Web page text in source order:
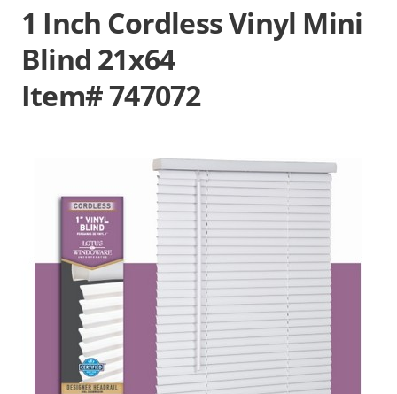
1 Inch Cordless Vinyl Mini
Blind 21x64
Item# 747072